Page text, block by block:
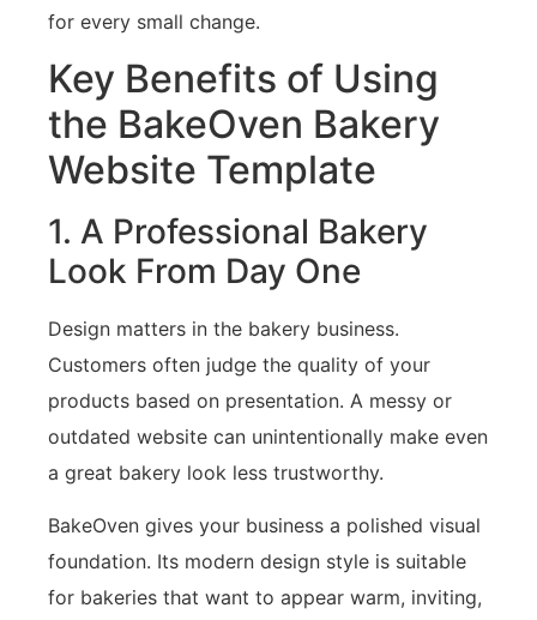
for every small change.
Key Benefits of Using
the BakeOven Bakery
Website Template
1. A Professional Bakery
Look From Day One
Design matters in the bakery business.
Customers often judge the quality of your
products based on presentation. A messy or
outdated website can unintentionally make even
a great bakery look less trustworthy.
BakeOven gives your business a polished visual
foundation. Its modern design style is suitable
for bakeries that want to appear warm, inviting,